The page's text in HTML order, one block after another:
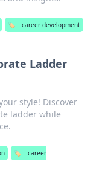
🏷️ career development
Ladder
style! Discover
ladder while
🏷️
career